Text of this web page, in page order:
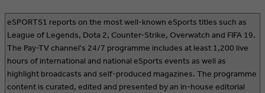
eSPORTS1 reports on the most well-known eSports titles such as
League of Legends, Dota 2, Counter-Strike, Overwatch and FIFA 19.
The Pay-TV channel's 24/7 programme includes at least 1,200 live
hours of international and national eSports events as well as
highlight broadcasts and self-produced magazines. The programme
content is curated, edited and presented by an in-house editorial